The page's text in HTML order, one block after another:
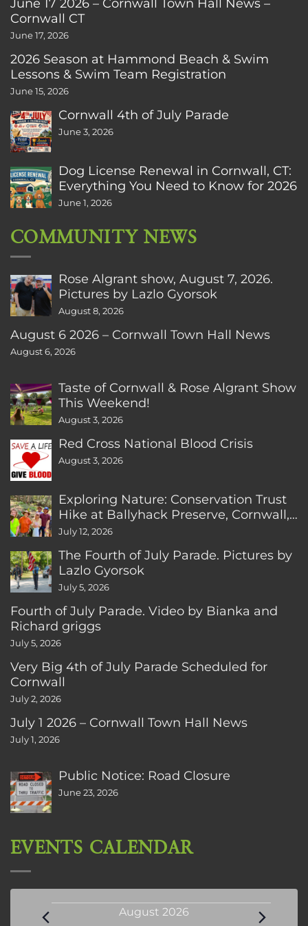
June 17 2026 – Cornwall Town Hall News –
Cornwall CT
June 17, 2026
2026 Season at Hammond Beach & Swim
Lessons & Swim Team Registration
June 15, 2026
Cornwall 4th of July Parade
June 3, 2026
Dog License Renewal in Cornwall, CT:
Everything You Need to Know for 2026
June 1, 2026
COMMUNITY NEWS
Rose Algrant show, August 7, 2026.
Pictures by Lazlo Gyorsok
August 8, 2026
August 6 2026 – Cornwall Town Hall News
August 6, 2026
Taste of Cornwall & Rose Algrant Show
This Weekend!
August 3, 2026
Red Cross National Blood Crisis
August 3, 2026
Exploring Nature: Conservation Trust
Hike at Ballyhack Preserve, Cornwall,
CT
July 12, 2026
The Fourth of July Parade. Pictures by
Lazlo Gyorsok
July 5, 2026
Fourth of July Parade. Video by Bianka and
Richard griggs
July 5, 2026
Very Big 4th of July Parade Scheduled for
Cornwall
July 2, 2026
July 1 2026 – Cornwall Town Hall News
July 1, 2026
Public Notice: Road Closure
June 23, 2026
EVENTS CALENDAR
Events August 2026